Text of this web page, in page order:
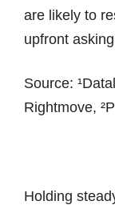
are likely to
upfront
Source:
Rightmove,
Holding